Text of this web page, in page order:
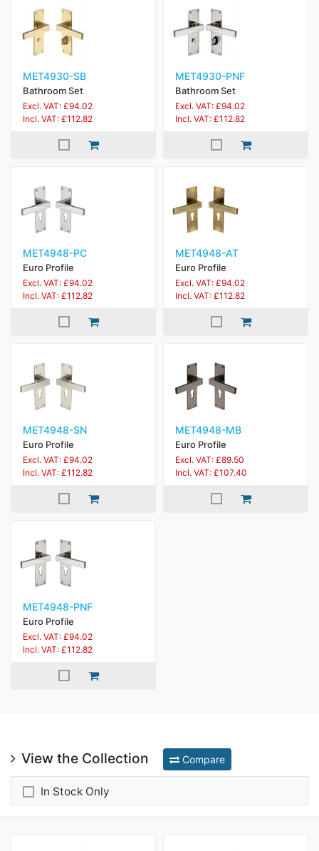
MET4930-SB
Bathroom Set
Excl. VAT: £94.02
Incl. VAT: £112.82
MET4930-PNF
Bathroom Set
Excl. VAT: £94.02
Incl. VAT: £112.82
MET4948-PC
Euro Profile
Excl. VAT: £94.02
Incl. VAT: £112.82
MET4948-AT
Euro Profile
Excl. VAT: £94.02
Incl. VAT: £112.82
MET4948-SN
Euro Profile
Excl. VAT: £94.02
Incl. VAT: £112.82
MET4948-MB
Euro Profile
Excl. VAT: £89.50
Incl. VAT: £107.40
MET4948-PNF
Euro Profile
Excl. VAT: £94.02
Incl. VAT: £112.82
View the Collection Compare
In Stock Only